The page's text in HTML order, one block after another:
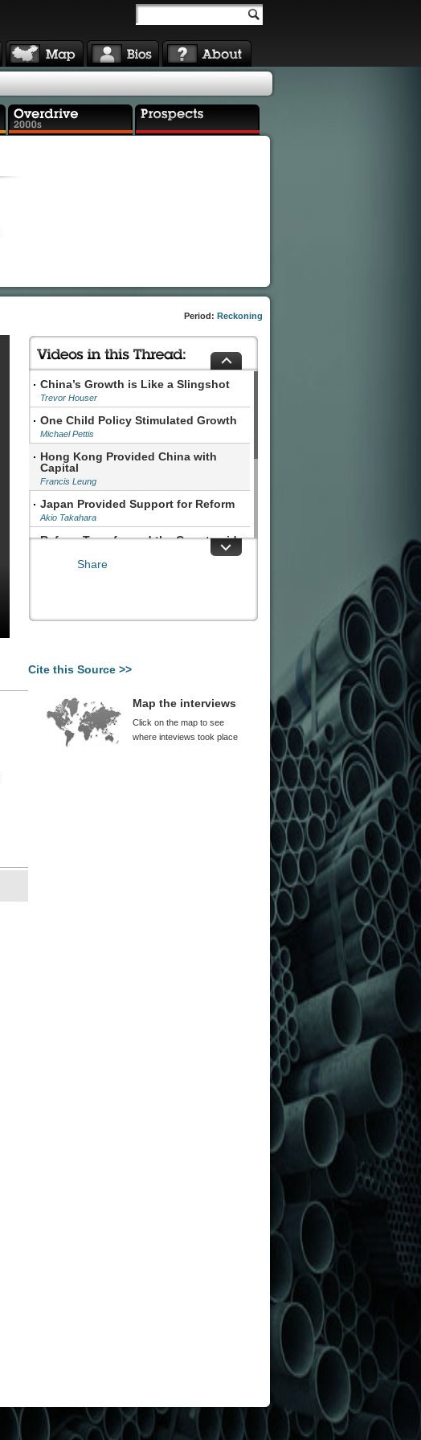
Period: Reckoning
China’s Growth is Like a Slingshot
Trevor Houser
One Child Policy Stimulated Growth
Michael Pettis
Hong Kong Provided China with
Capital
Francis Leung
Japan Provided Support for Reform
Akio Takahara
Reform Transformed the Countryside
Share
Cite this Source >>
Map the interviews
Click on the map to see
where inteviews took place